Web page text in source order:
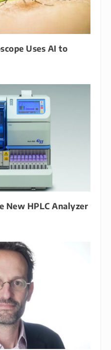
Uses AI to
New HPLC Analyzer